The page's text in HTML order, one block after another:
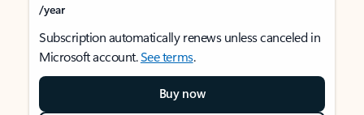
/year
Subscription automatically renews unless canceled in
Microsoft account.See terms.
Buy now